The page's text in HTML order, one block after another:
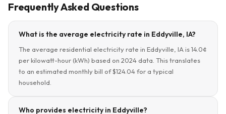
Frequently Asked Questions
What is the average electricity rate in Eddyville, IA?
The average residential electricity rate in Eddyville, IA is 14.0¢
per kilowatt-hour (kWh) based on 2024 data. This translates
to an estimated monthly bill of $124.04 for a typical
household.
Who provides electricity in Eddyville?